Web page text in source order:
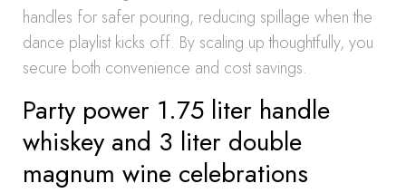
handles for safer pouring, reducing spillage when the
dance playlist kicks off. By scaling up thoughtfully, you
secure both convenience and cost savings.
Party power 1.75 liter handle
whiskey and 3 liter double
magnum wine celebrations